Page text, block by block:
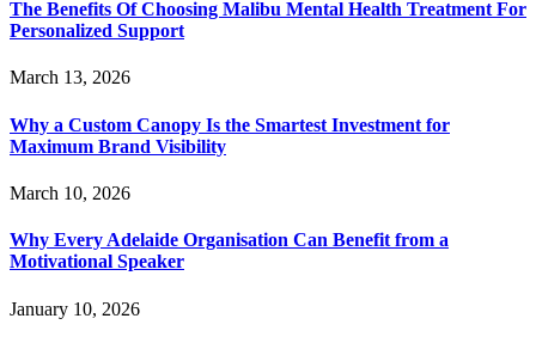
The Benefits Of Choosing Malibu Mental Health Treatment For
Personalized Support
March 13, 2026
Why a Custom Canopy Is the Smartest Investment for
Maximum Brand Visibility
March 10, 2026
Why Every Adelaide Organisation Can Benefit from a
Motivational Speaker
January 10, 2026